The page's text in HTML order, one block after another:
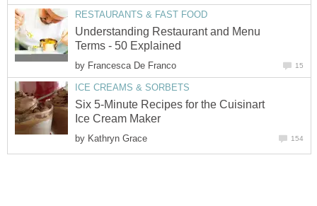
RESTAURANTS & FAST FOOD
Understanding Restaurant and Menu
Terms - 50 Explained
by Francesca De Franco 15
ICE CREAMS & SORBETS
Six 5-Minute Recipes for the Cuisinart
Ice Cream Maker
by Kathryn Grace 154